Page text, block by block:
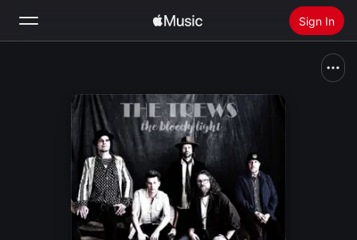
Sign In
Install Apple Music